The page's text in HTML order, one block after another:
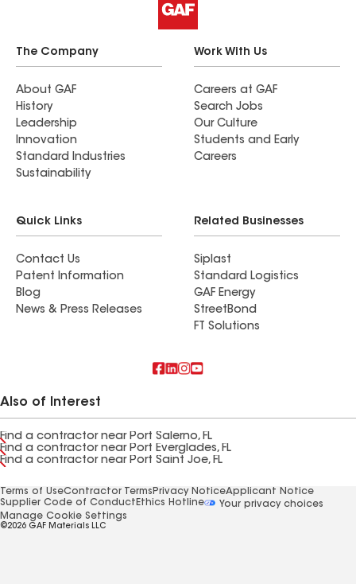
The Company
About GAF
History
Leadership
Innovation
Standard Industries
Sustainability
Work With Us
Careers at GAF
Search Jobs
Our Culture
Students and Early
Careers
Quick Links
Contact Us
Patent Information
Blog
News & Press Releases
Related Businesses
Siplast
Standard Logistics
GAF Energy
StreetBond
FT Solutions
Also of Interest
Find a contractor near Port Salerno, FL
Find a contractor near Port Everglades, FL
Find a contractor near Port Saint Joe, FL
Terms of UseContractor Terms Privacy NoticeApplicant Notice
Supplier Code of Conduct Ethics Hotline
Your privacy choices
Manage Cookie Settings
©2026 GAF Materials LLC